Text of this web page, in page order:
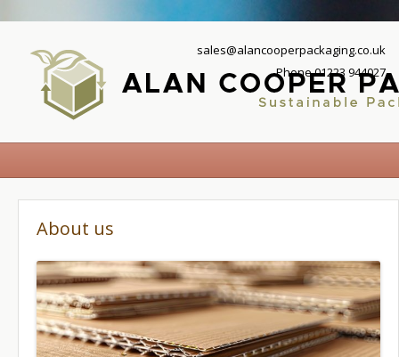
sales@alancooperpackaging.co.uk
Phone 01223 944027
About us